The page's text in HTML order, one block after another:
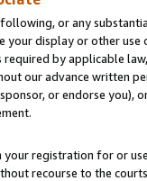
or any
display or other
by applicable
our advance written
or endorse you),
registration for or
recourse to the